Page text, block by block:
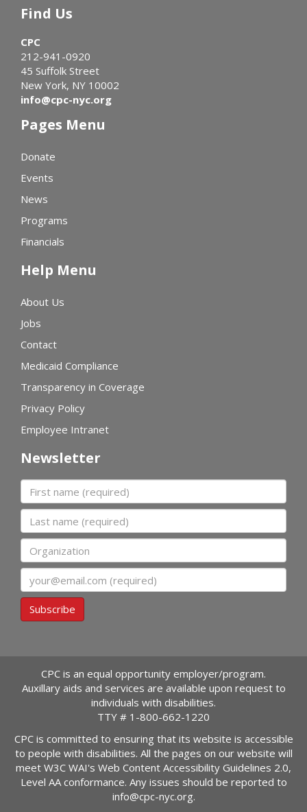
Find Us
CPC
212-941-0920
45 Suffolk Street
New York, NY 10002
info@cpc-nyc.org
Pages Menu
Donate
Events
News
Programs
Financials
Help Menu
About Us
Jobs
Contact
Medicaid Compliance
Transparency in Coverage
Privacy Policy
Employee Intranet
Newsletter
First name
Last name
Organization
Subscribe
CPC is an equal opportunity employer/program.
Auxillary aids and services are available upon request to
individuals with disabilities.
TTY # 1-800-662-1220
CPC is committed to ensuring that its website is accessible
to people with disabilities. All the pages on our website will
meet W3C WAI's Web Content Accessibility Guidelines 2.0,
Level AA conformance. Any issues should be reported to
info@cpc-nyc.org.